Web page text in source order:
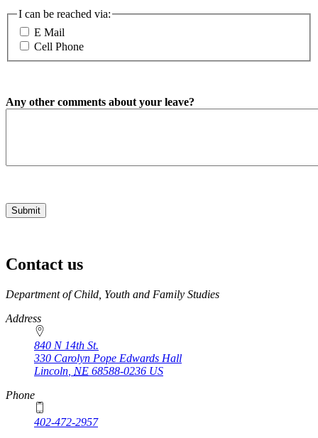
I can be reached via:
E Mail
Cell Phone
Any other comments about your leave?
Contact us
https://
www.unl.edu
Department of Child, Youth and Family Studies
Address
840 N 14th St.
330 Carolyn Pope Edwards Hall
Lincoln NE 68588-0236 US
Phone
402-472-2957